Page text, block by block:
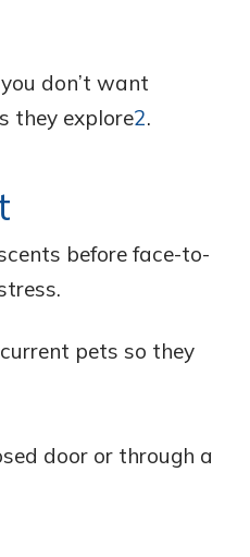
don’t want
they explore2.
before face-to-
pets so they
door or through a